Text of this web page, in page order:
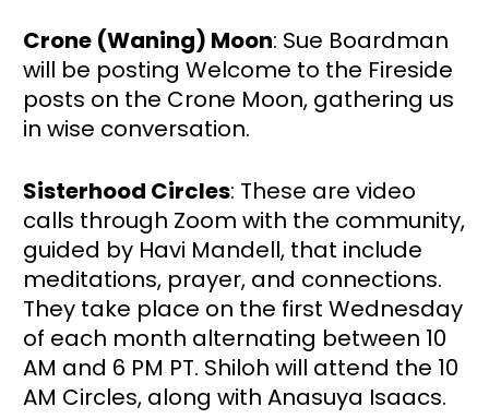
Crone (Waning) Moon: Sue Boardman
will be posting Welcome to the Fireside
posts on the Crone Moon, gathering us
in wise conversation.
Sisterhood Circles: These are video
calls through Zoom with the community,
guided by Havi Mandell, that include
meditations, prayer, and connections.
They take place on the first Wednesday
of each month alternating between 10
AM and 6 PM PT. Shiloh will attend the 10
AM Circles, along with Anasuya Isaacs.